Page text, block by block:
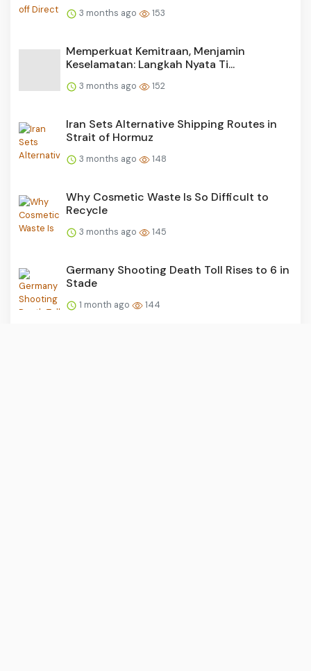
3 months ago 153
Memperkuat Kemitraan, Menjamin
Keselamatan: Langkah Nyata Ti...
3 months ago 152
Iran Sets Alternative Shipping Routes in
Strait of Hormuz
3 months ago 148
Why Cosmetic Waste Is So Difficult to
Recycle
3 months ago 145
Germany Shooting Death Toll Rises to 6 in
Stade
1 month ago 144